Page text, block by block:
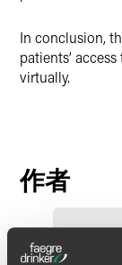
In conclusion,
patients’
virtually.
作者